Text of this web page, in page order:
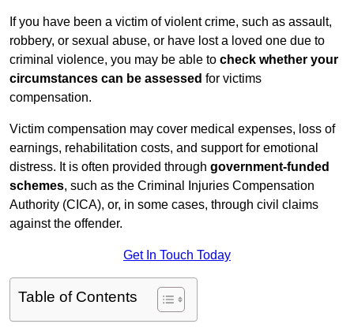
If you have been a victim of violent crime, such as assault,
robbery, or sexual abuse, or have lost a loved one due to
criminal violence, you may be able to check whether your
circumstances can be assessed for victims
compensation.
Victim compensation may cover medical expenses, loss of
earnings, rehabilitation costs, and support for emotional
distress. It is often provided through government-funded
schemes, such as the Criminal Injuries Compensation
Authority (CICA), or, in some cases, through civil claims
against the offender.
Get In Touch Today
Table of Contents